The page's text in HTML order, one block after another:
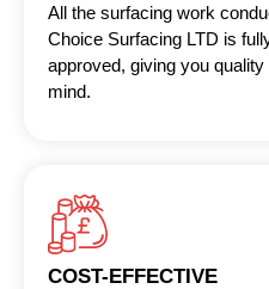
All the surfacing work
Choice Surfacing LTD is
approved, giving you
mind.
COST-EFFECTIVE